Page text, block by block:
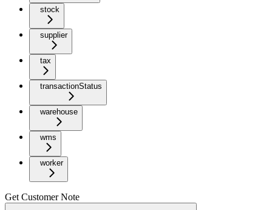
stock
supplier
tax
transactionStatus
warehouse
wms
worker
Get Customer Note